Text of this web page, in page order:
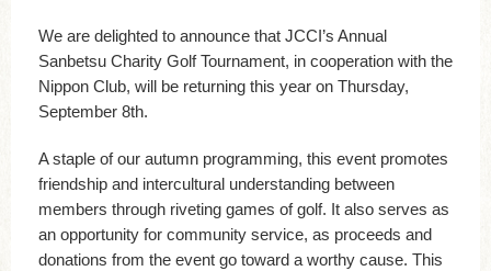
We are delighted to announce that JCCI’s Annual
Sanbetsu Charity Golf Tournament, in cooperation with the
Nippon Club, will be returning this year on Thursday,
September 8th.
A staple of our autumn programming, this event promotes
friendship and intercultural understanding between
members through riveting games of golf. It also serves as
an opportunity for community service, as proceeds and
donations from the event go toward a worthy cause. This